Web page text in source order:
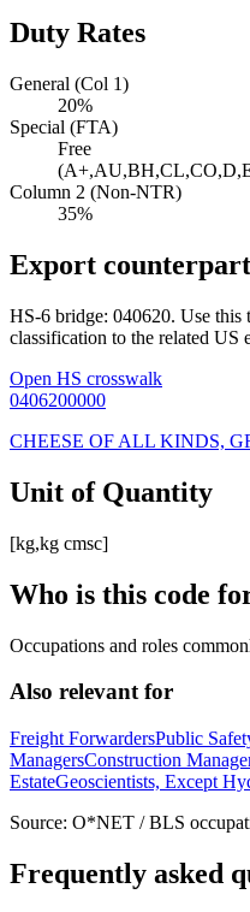
Duty Rates
General (Col 1)
20%
Special (FTA)
Free
Column 2 (Non-NTR)
35%
Export
HS-6 bridge: 040620. Use
classification to the related US
Open HS crosswalk
0406200000
CHEESE OF ALL KINDS,
Unit of Quantity
[kg,kg cmsc]
Who is this code
Occupations and roles
Also relevant for
Freight ForwardersPublic
ManagersConstruction
EstateGeoscientists, Except
Source: O*NET / BLS
Frequently asked